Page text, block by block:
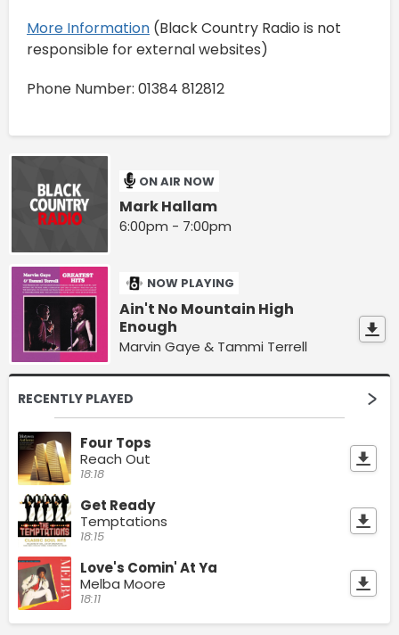
More Information (Black Country Radio is not
responsible for external websites)
Phone Number: 01384 812812
ON AIR NOW
Mark Hallam
6:00pm - 7:00pm
NOW PLAYING
Ain't No Mountain High
Enough
Marvin Gaye & Tammi Terrell
RECENTLY PLAYED
Four Tops
Reach Out
18:18
Get Ready
Temptations
18:15
Love's Comin' At Ya
Melba Moore
18:11